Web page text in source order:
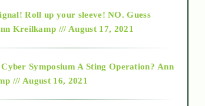
Roll up your sleeve! NO. Guess
Kreilkamp /// August 17, 2021
Cyber Symposium A Sting Operation? Ann
/// August 16, 2021